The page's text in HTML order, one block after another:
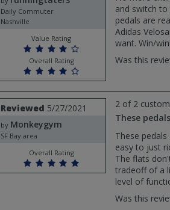
Daily Commuter
Nashville
Value Rating
Overall Rating
and switch
pedals are
Adidas
want. Win/win!
Was this
Review
by
Monkeygym
Reviewed 5/27/2021
by Monkeygym
SF Bay area
Overall Rating
2 of 2
These
These
easy to just
The flats
tradeoff of a
level of
Was this